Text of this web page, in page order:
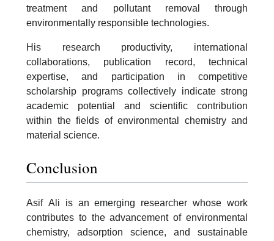
treatment and pollutant removal through
environmentally responsible technologies.
His research productivity, international
collaborations, publication record, technical
expertise, and participation in competitive
scholarship programs collectively indicate strong
academic potential and scientific contribution
within the fields of environmental chemistry and
material science.
Conclusion
Asif Ali is an emerging researcher whose work
contributes to the advancement of environmental
chemistry, adsorption science, and sustainable